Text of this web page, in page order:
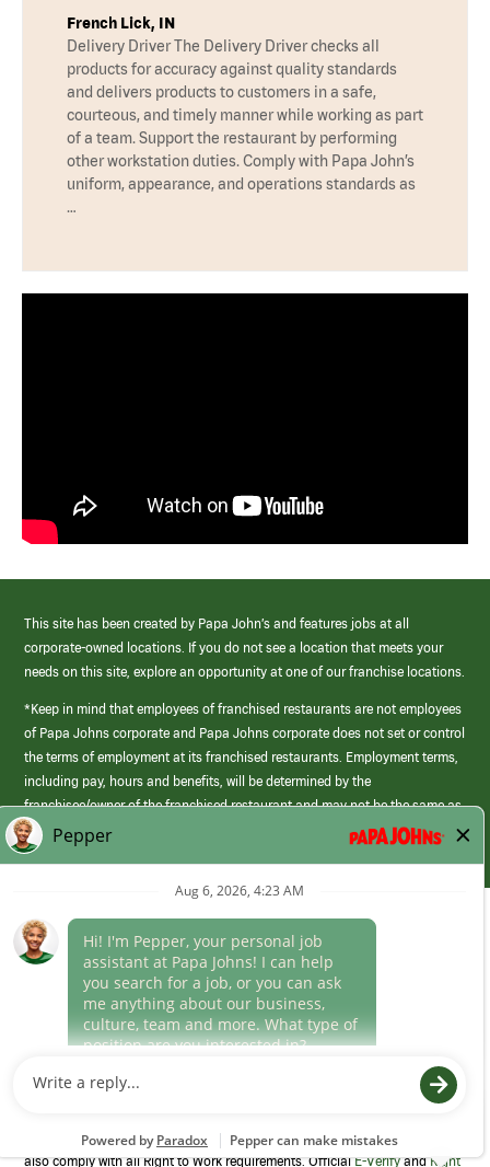
French Lick, IN
Delivery Driver The Delivery Driver checks all
products for accuracy against quality standards
and delivers products to customers in a safe,
courteous, and timely manner while working as part
of a team. Support the restaurant by performing
other workstation duties. Comply with Papa John’s
uniform, appearance, and operations standards as
…
This site has been created by Papa John’s and features jobs at all
corporate-owned locations. If you do not see a location that meets your
needs on this site, explore an opportunity at one of our franchise locations.
*Keep in mind that employees of franchised restaurants are not employees
of Papa Johns corporate and Papa Johns corporate does not set or control
the terms of employment at its franchised restaurants. Employment terms,
including pay, hours and benefits, will be determined by the
franchisee/owner of the franchised restaurant and may not be the same as
those offered by Papa Johns corporate.
(link
opens
window)
Career Areas
Culture
Program to confirm employment eligibility for each new team member. We
also comply with all Right to Work requirements. OfficialE-VerifyandRight